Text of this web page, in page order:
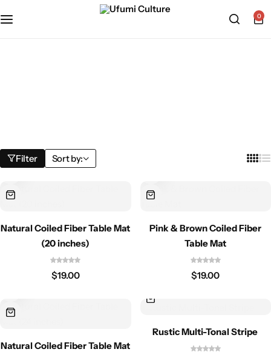
0
Filter Sort by:
Natural Coiled Fiber Table Mat
(20 inches)
$19.00
Pink & Brown Coiled Fiber
Table Mat
$19.00
Natural Coiled Fiber Table Mat
Rustic Multi-Tonal Stripe